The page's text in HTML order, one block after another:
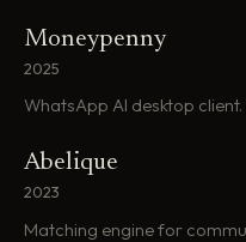
Moneypenny
2025
WhatsApp AI desktop client.
Abelique
2023
Matching engine for